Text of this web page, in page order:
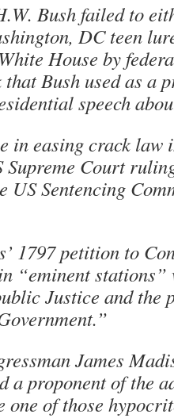
Bush failed to
DC teen
House by
Bush used as a
speech
in easing crack law
Supreme Court
US Sentencing
1797 petition to
“eminent
Justice and the
James
a proponent of the
one of those